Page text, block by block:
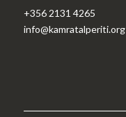
+356 2131 4265
info@kamratalperiti.org